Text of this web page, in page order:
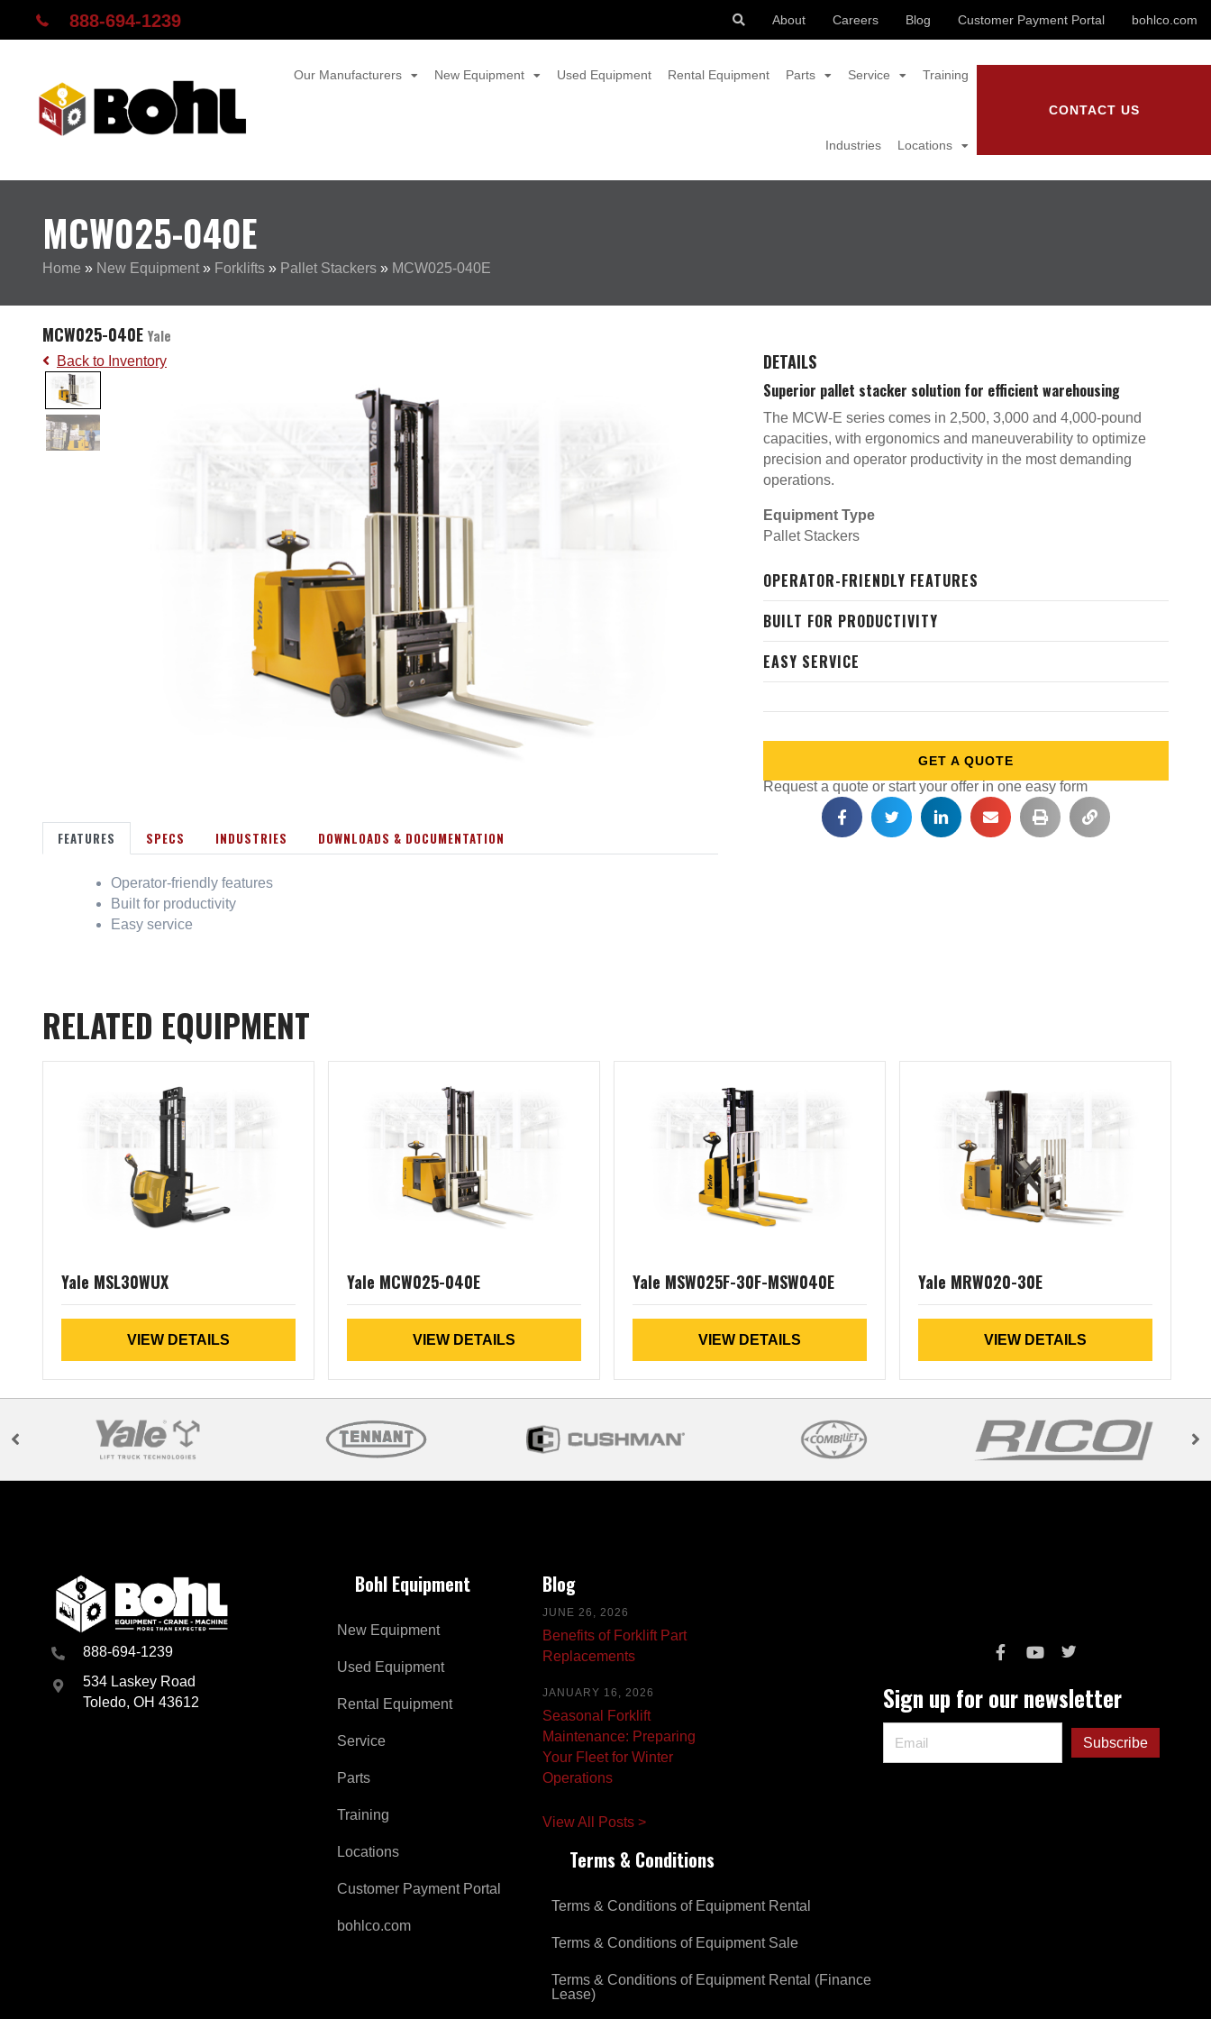
888-694-1239 About Careers Blog Customer Payment Portal bohlco.com
Our Manufacturers New Equipment Used Equipment Rental Equipment Parts Service Training
Industries Locations
CONTACT US
MCW025-040E
Home » New Equipment » Forklifts » Pallet Stackers » MCW025-040E
MCW025-040E Yale
Back to Inventory
FEATURES SPECS INDUSTRIES DOWNLOADS & DOCUMENTATION
Operator-friendly features
Built for productivity
Easy service
DETAILS
Superior pallet stacker solution for efficient warehousing
The MCW-E series comes in 2,500, 3,000 and 4,000-pound
capacities, with ergonomics and maneuverability to optimize
precision and operator productivity in the most demanding
operations.
Equipment Type
Pallet Stackers
OPERATOR-FRIENDLY FEATURES
BUILT FOR PRODUCTIVITY
EASY SERVICE
GET A QUOTE
Request a quote or start your offer in one easy form
RELATED EQUIPMENT
Yale MSL30WUX
VIEW DETAILS
Yale MCW025-040E
VIEW DETAILS
Yale MSW025F-30F-MSW040E
VIEW DETAILS
Yale MRW020-30E
VIEW DETAILS
888-694-1239
534 Laskey Road
Toledo, OH 43612
Bohl Equipment
New Equipment
Used Equipment
Rental Equipment
Service
Parts
Training
Locations
Customer Payment Portal
bohlco.com
Blog
JUNE 26, 2026
Benefits of Forklift Part
Replacements
JANUARY 16, 2026
Seasonal Forklift
Maintenance: Preparing
Your Fleet for Winter
Operations
View All Posts >
Terms & Conditions
Terms & Conditions of Equipment Rental
Terms & Conditions of Equipment Sale
Terms & Conditions of Equipment Rental (Finance
Lease)
Sign up for our newsletter